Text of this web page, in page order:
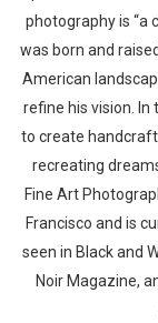
photography is “a
was born and
American
refine his vision.
to create
recreating
Fine Art
Francisco and is
seen in Black and
Noir Magazine,